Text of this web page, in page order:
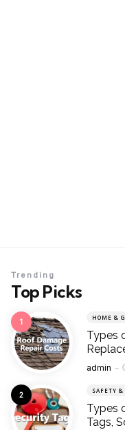
Top Picks
Trending
HOME &
Types
Posted
admin
SAFETY
Types
Tags,